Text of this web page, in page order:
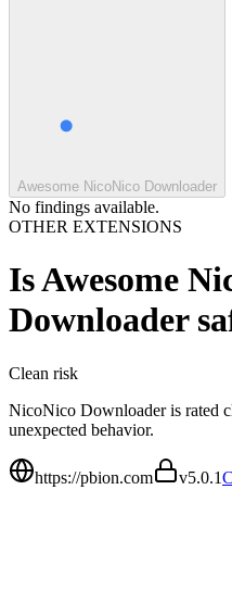
Awesome NicoNico Downloader
No findings available.
OTHER EXTENSIONS
IsAwesome
Downloader
Clean risk
NicoNico Downloader is rated
unexpected behavior.
https://pbion.com v5.0.1